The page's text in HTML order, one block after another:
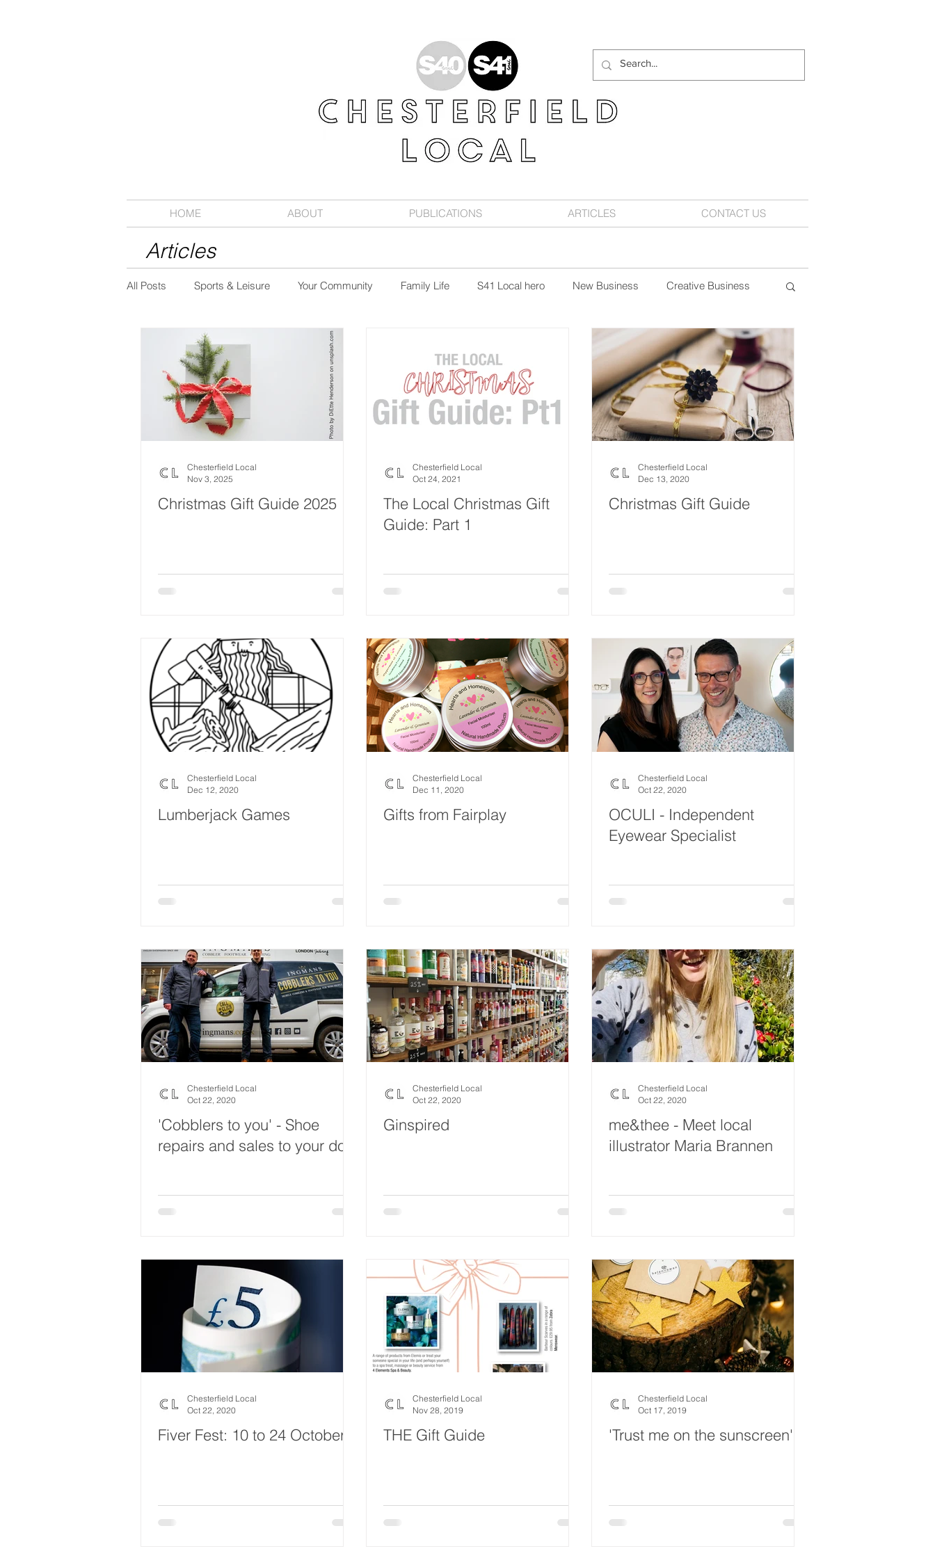
HOME ABOUT PUBLICATIONS ARTICLES CONTACT US
All Posts Sports & Leisure Your Community Family Life S41 Local hero New Business Creative Business
Local Music Local History Eco Lifestyle Lifestyle Women Events
Fund Raising Local Business Wedding Money Religious Care Food & Drink News
Gardening and Landscaping
Christmas Gift Guide 2025
Chesterfield Local
Nov 3, 2025
The Local Christmas Gift
Guide: Part 1
Chesterfield Local
Oct 24, 2021
Christmas Gift Guide
Chesterfield Local
Dec 13, 2020
Lumberjack Games
Chesterfield Local
Dec 12, 2020
Gifts from Fairplay
Chesterfield Local
Dec 11, 2020
OCULI - Independent
Eyewear Specialist
Chesterfield Local
Oct 22, 2020
'Cobblers to you' - Shoe
repairs and sales to your door
Chesterfield Local
Oct 22, 2020
Ginspired
Chesterfield Local
Oct 22, 2020
me&thee - Meet local
illustrator Maria Brannen
Chesterfield Local
Oct 22, 2020
Fiver Fest: 10 to 24 October
Chesterfield Local
Oct 22, 2020
THE Gift Guide
Chesterfield Local
Nov 28, 2019
'Trust me on the sunscreen'
Chesterfield Local
Oct 17, 2019
Articles